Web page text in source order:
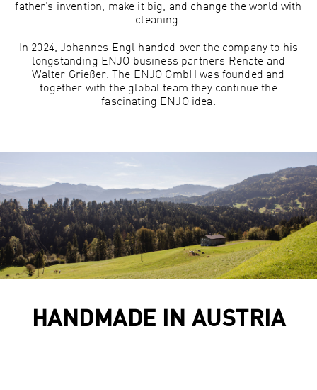
father’s invention, make it big, and change the world with
cleaning.
In 2024, Johannes Engl handed over the company to his
longstanding ENJO business partners Renate and
Walter Grießer. The ENJO GmbH was founded and
together with the global team they continue the
fascinating ENJO idea.
HANDMADE IN AUSTRIA